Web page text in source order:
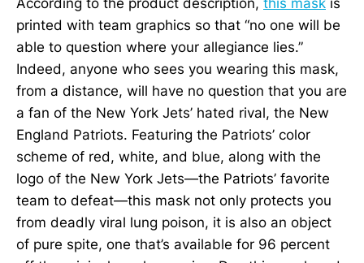
printed with team graphics so that “no one will be
able to question where your allegiance lies.”
Indeed, anyone who sees you wearing this mask,
from a distance, will have no question that you are
a fan of the New York Jets’ hated rival, the New
England Patriots. Featuring the Patriots’ color
scheme of red, white, and blue, along with the
logo of the New York Jets—the Patriots’ favorite
team to defeat—this mask not only protects you
from deadly viral lung poison, it is also an object
of pure spite, one that’s available for 96 percent